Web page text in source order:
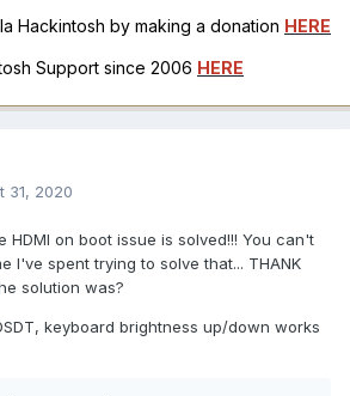
Hackintosh by making a donation HERE
Support since 2006 HERE
31, 2020
HDMI on boot issue is solved!!! You can't
I've spent trying to solve that... THANK
solution was?
keyboard brightness up/down works